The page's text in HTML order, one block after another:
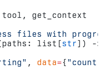
tool, get_context
files with
list[str ]) -
, data={ "count"